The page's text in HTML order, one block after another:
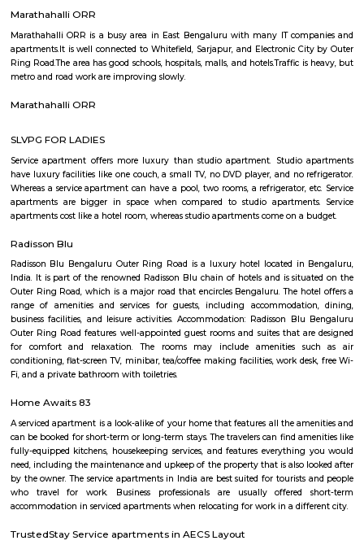
Q: Any malls, hotels in marathahalli-bengaluru?
Q: Neary by Stations in marathahalli-bengaluru?
marathahalli-bengaluru
Find information related to Budget
apartments, fully furnished house with
term rentals, long term rent, Short stay
with kitchen Paying Guest, co-live
flexible duration.
Marathahalli
Marathahalli is well connected to the IT hubs of Whitefield and
upcoming residential markets such as the Outer Ring Road and
Hence this area has become very popular amongst those who are
sector and also investors who are looking at good rental returns as
old airport on HAL. It has Doddenakundi to its north, Kundalahalli and
its east and Kadubeesanahalli on the south. The locality of Marathahalli
when the fighter plane Marut crashed into this area. Back then, it used
village in the outskirts of Bengaluru. When the IT industry in
Marathahalli was transformed overnight into a self-sufficient region.
the locality is a residential, commercial as well as an industrial hotspot of
It is one of the earliest developed localities in Bengaluru and there are